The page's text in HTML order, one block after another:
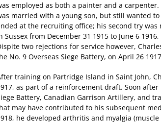
employed as both a painter and a
married with a young son, but still wanted
at the recruiting office; his second try
Sussex from December 31 1915 to June 6
two rejections for service however,
No. 9 Overseas Siege Battery, on April 26
training on Partridge Island in Saint John,
as part of a reinforcement draft. Soon
Battery, Canadian Garrison Artillery, and
may have contributed to his subsequent
he developed arthritis and myalgia